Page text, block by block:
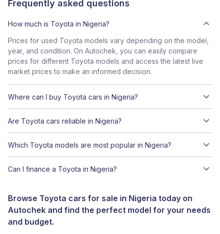
Frequently asked questions
How much is Toyota in Nigeria?
Prices for used Toyota models vary depending on the model,
year, and condition. On Autochek, you can easily compare
prices for different Toyota models and access the latest live
market prices to make an informed decision.
Where can I buy Toyota cars in Nigeria?
Are Toyota cars reliable in Nigeria?
Which Toyota models are most popular in Nigeria?
Can I finance a Toyota in Nigeria?
Browse Toyota cars for sale in Nigeria today on
Autochek and find the perfect model for your needs
and budget.